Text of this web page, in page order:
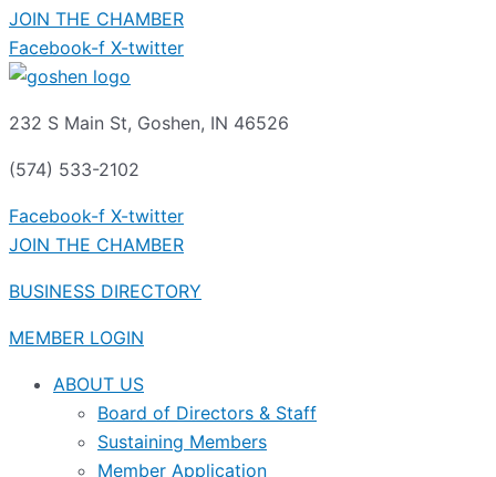
JOIN THE CHAMBER
Facebook-f X-twitter
232 S Main St, Goshen, IN 46526
(574) 533-2102
Facebook-f X-twitter
JOIN THE CHAMBER
BUSINESS DIRECTORY
MEMBER LOGIN
ABOUT US
Board of Directors & Staff
Sustaining Members
Member Application